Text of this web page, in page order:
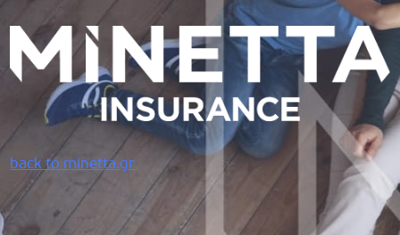
back to minetta.gr